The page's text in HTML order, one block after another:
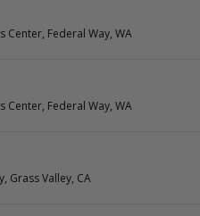
Center, Federal Way, WA
Center, Federal Way, WA
Grass Valley, CA